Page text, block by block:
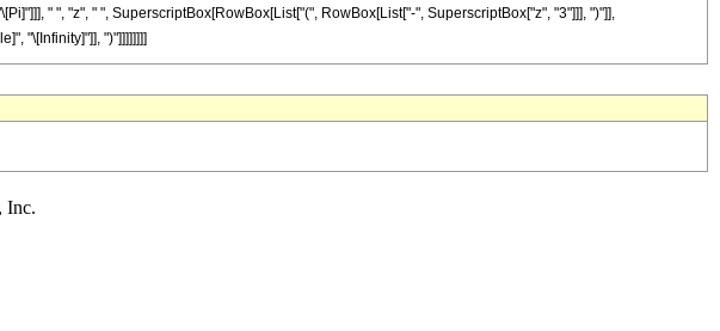
" ", "z", " ", SuperscriptBox[RowBox[List["(", RowBox[List["-", SuperscriptBox["z", "3"]]], ")"]],
"\[Infinity]"]], ")"]]]]]]]]